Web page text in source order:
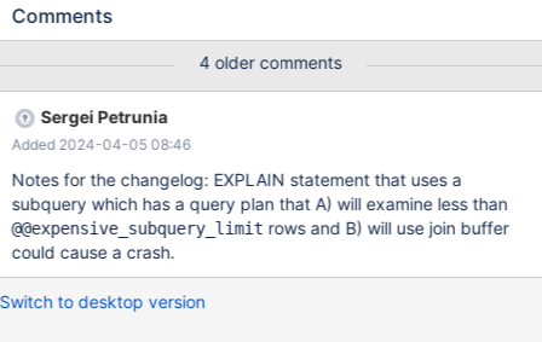
> b OR a IN ( SELECT c FROM t2 WHERE EXISTS ( SELECT *
() at ../sysdeps/x86_64/multiarch/memmove-vec-unaligned-
erms.S:268 #5
Comments
4 older comments
Sergei Petrunia
Added 2024-04-05 08:46
Notes for the changelog: EXPLAIN statement that uses a
subquery which has a query plan that A) will examine less than
@@expensive_subquery_limit rows and B) will use join buffer
could cause a crash.
Switch to desktop version